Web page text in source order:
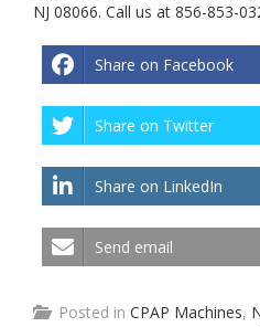
NJ 08066. Call us at 856-853-
Share on Facebook
Share on Twitter
Share on LinkedIn
Send email
Posted in CPAP Machines,